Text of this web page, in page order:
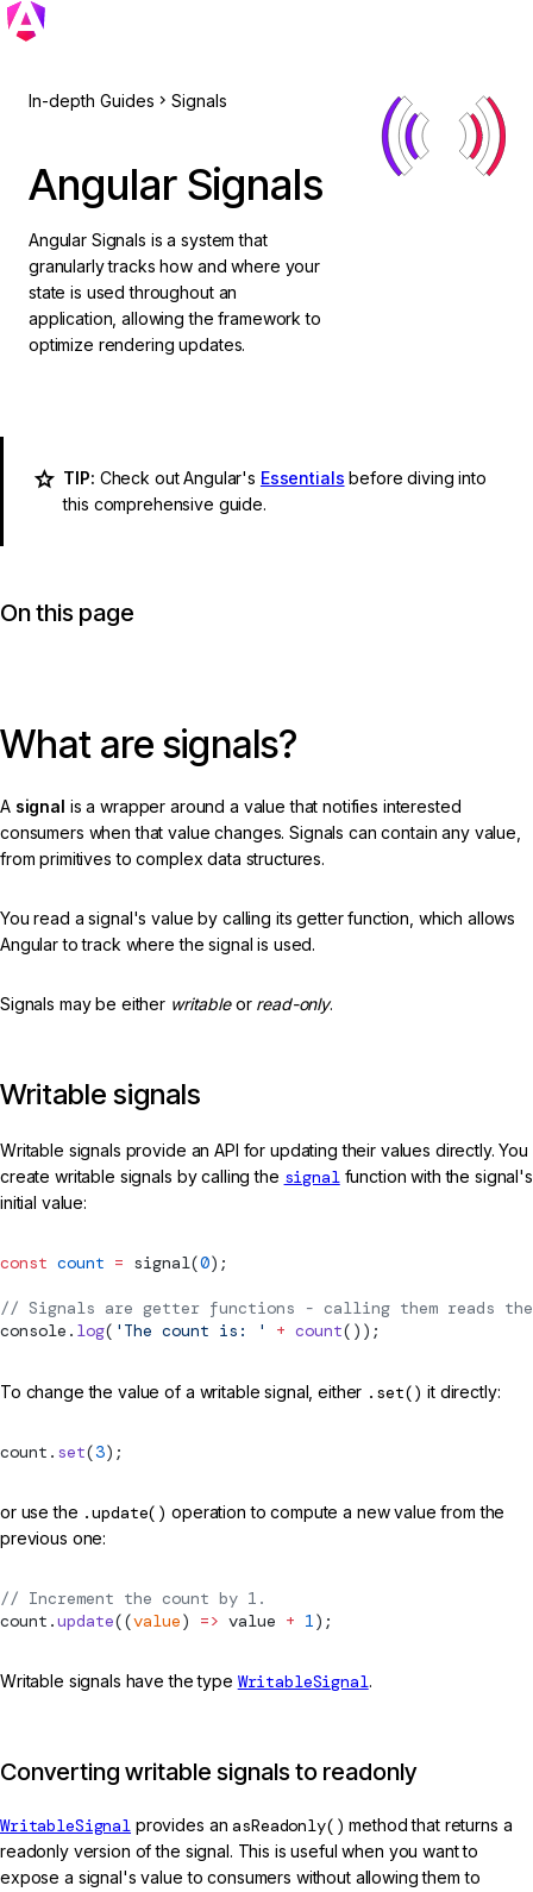
In-depth Guides Signals
Angular Signals
Angular Signals is a system that
granularly tracks how and where your
state is used throughout an
application, allowing the framework to
optimize rendering updates.
TIP: Check out Angular's Essentials before diving into
this comprehensive guide.
On this page
What are signals?
A signal is a wrapper around a value that notifies interested
consumers when that value changes. Signals can contain any value,
from primitives to complex data structures.
You read a signal's value by calling its getter function, which allows
Angular to track where the signal is used.
Signals may be either writableor read-only.
Writable signals
Writable signals provide an API for updating their values directly. You
create writable signals by calling the signal function with the signal's
initial value:
const count = signal(0);
// Signals are getter functions - calling them reads
console. log( 'The count is: ' + count());
To change the value of a writable signal, either .set() it directly:
count. set(3);
or use the .update() operation to compute a new value from the
previous one:
// Increment the count by 1.
count.update((value) => value + 1);
Writable signals have the type WritableSignal.
Converting writable signals to readonly
WritableSignal provides anasReadonly() method that returns a
readonly version of the signal. This is useful when you want to
expose a signal's value to consumers without allowing them to